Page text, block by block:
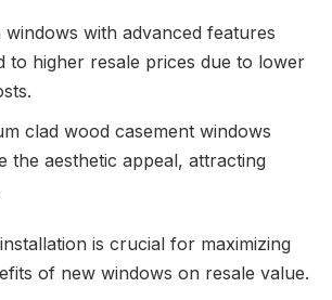
windows with advanced features
to higher resale prices due to lower
clad wood casement windows
the aesthetic appeal, attracting
is crucial for maximizing
of new windows on resale value.